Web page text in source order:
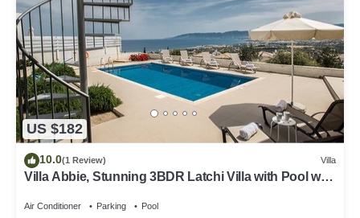
US $182
10.0(1 Review) Villa
Villa Abbie, Stunning 3BDR Latchi Villa with Pool with
Air Conditioner Parking Pool